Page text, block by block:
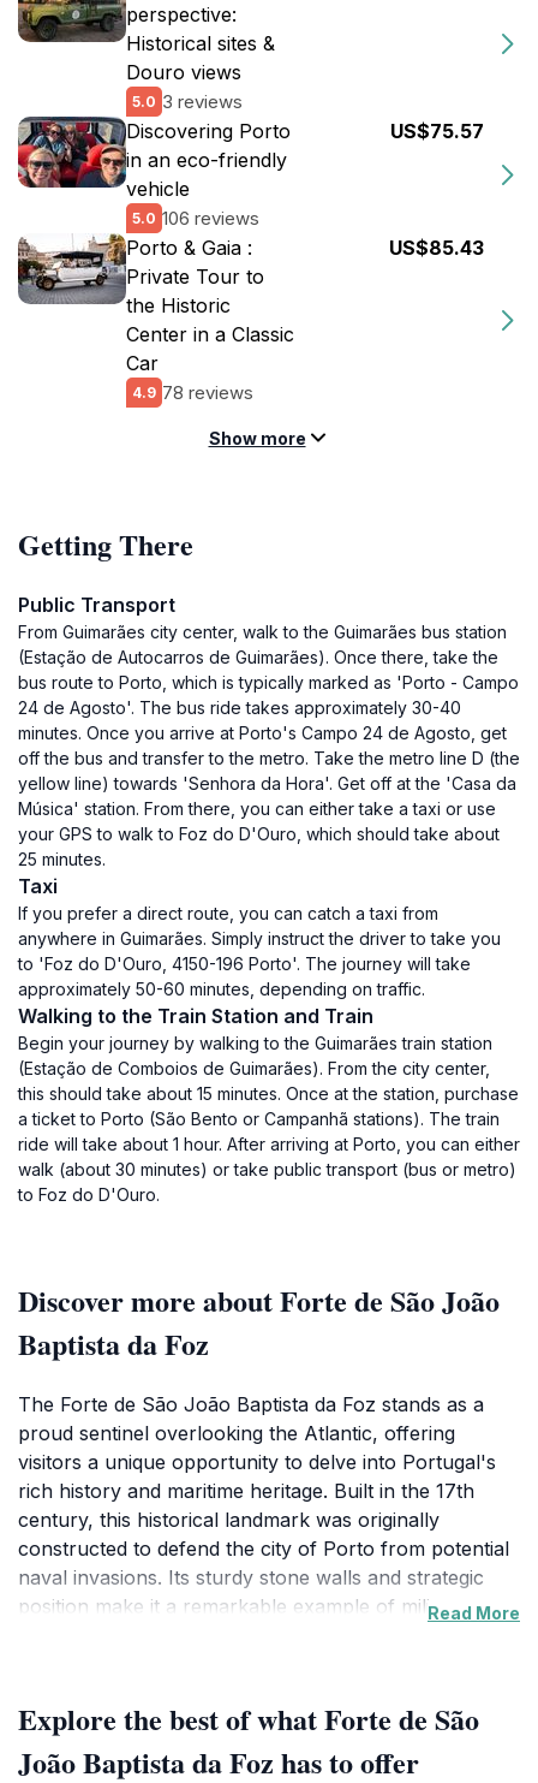
perspective:
Historical sites &
Douro views
5.0 3 reviews
Discovering Porto
in an eco-friendly
vehicle
5.0 106 reviews
US$75.57
Porto & Gaia :
Private Tour to
the Historic
Center in a Classic
Car
4.9 78 reviews
US$85.43
Show more
Getting There
Public Transport
From Guimarães city center, walk to the Guimarães bus station
(Estação de Autocarros de Guimarães). Once there, take the
bus route to Porto, which is typically marked as 'Porto - Campo
24 de Agosto'. The bus ride takes approximately 30-40
minutes. Once you arrive at Porto's Campo 24 de Agosto, get
off the bus and transfer to the metro. Take the metro line D (the
yellow line) towards 'Senhora da Hora'. Get off at the 'Casa da
Música' station. From there, you can either take a taxi or use
your GPS to walk to Foz do D'Ouro, which should take about
25 minutes.
Taxi
If you prefer a direct route, you can catch a taxi from
anywhere in Guimarães. Simply instruct the driver to take you
to 'Foz do D'Ouro, 4150-196 Porto'. The journey will take
approximately 50-60 minutes, depending on traffic.
Walking to the Train Station and Train
Begin your journey by walking to the Guimarães train station
(Estação de Comboios de Guimarães). From the city center,
this should take about 15 minutes. Once at the station, purchase
a ticket to Porto (São Bento or Campanhã stations). The train
ride will take about 1 hour. After arriving at Porto, you can either
walk (about 30 minutes) or take public transport (bus or metro)
to Foz do D'Ouro.
Discover more about Forte de São João
Baptista da Foz
The Forte de São João Baptista da Foz stands as a
proud sentinel overlooking the Atlantic, offering
visitors a unique opportunity to delve into Portugal's
rich history and maritime heritage. Built in the 17th
century, this historical landmark was originally
constructed to defend the city of Porto from potential
naval invasions. Its sturdy stone walls and strategic
position make it a remarkable example of military
captivated by its imposing structure and the
breathtaking views it affords of the coastline and the
Read More
Explore the best of what Forte de São
João Baptista da Foz has to offer